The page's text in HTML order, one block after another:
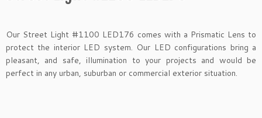
Our Street Light #1100 LED176 comes with a Prismatic Lens to
protect the interior LED system. Our LED configurations bring a
pleasant, and safe, illumination to your projects and would be
perfect in any urban, suburban or commercial exterior situation.